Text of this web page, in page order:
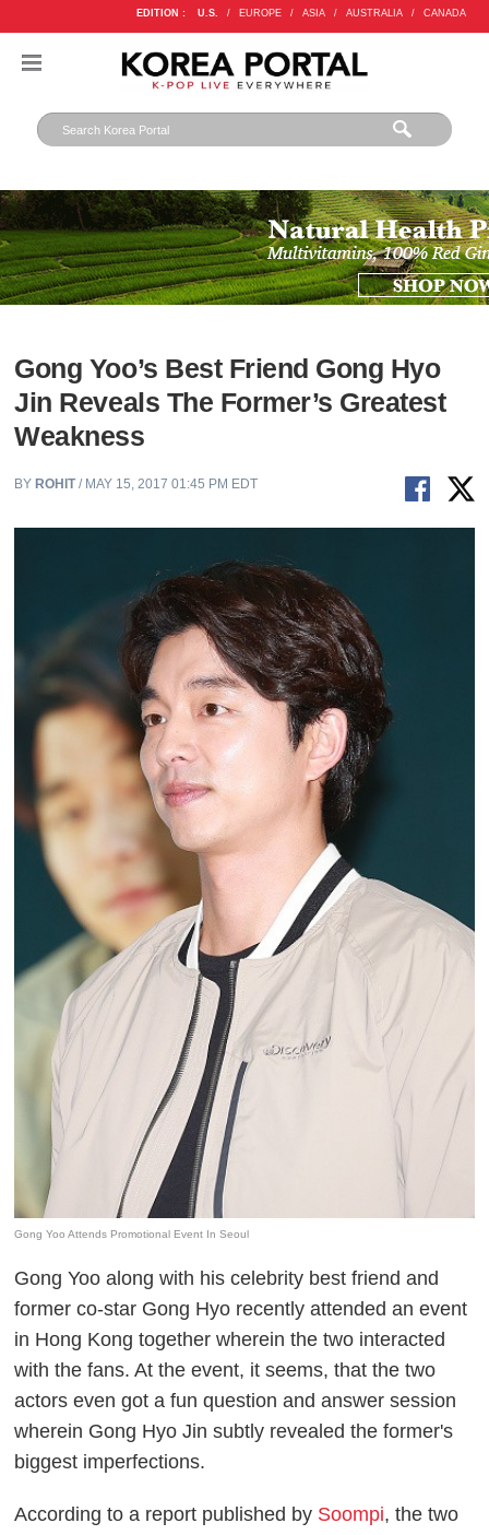
EDITION : U.S. / EUROPE / ASIA / AUSTRALIA / CANADA
Gong Yoo’s Best Friend Gong Hyo
Jin Reveals The Former’s Greatest
Weakness
BY ROHIT/ MAY 15, 2017 01:45 PM EDT
Gong Yoo Attends Promotional Event In Seoul
Gong Yoo along with his celebrity best friend and
former co-star Gong Hyo recently attended an event
in Hong Kong together wherein the two interacted
with the fans. At the event, it seems, that the two
actors even got a fun question and answer session
wherein Gong Hyo Jin subtly revealed the former's
biggest imperfections.
According to a report published by Soompi, the two